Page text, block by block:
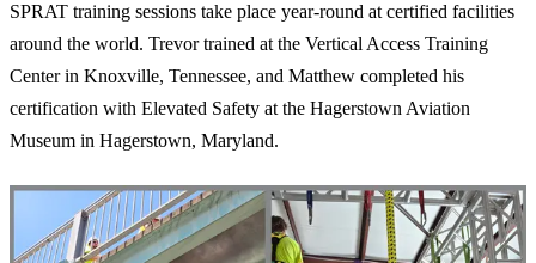
SPRAT training sessions take place year-round at certified facilities
around the world. Trevor trained at the Vertical Access Training
Center in Knoxville, Tennessee, and Matthew completed his
certification with Elevated Safety at the Hagerstown Aviation
Museum in Hagerstown, Maryland.